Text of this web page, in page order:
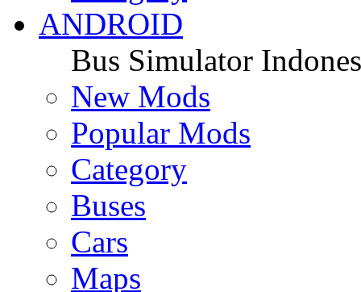
ANDROID
Bus Simulator
New Mods
Popular Mods
Category
Buses
Cars
Maps